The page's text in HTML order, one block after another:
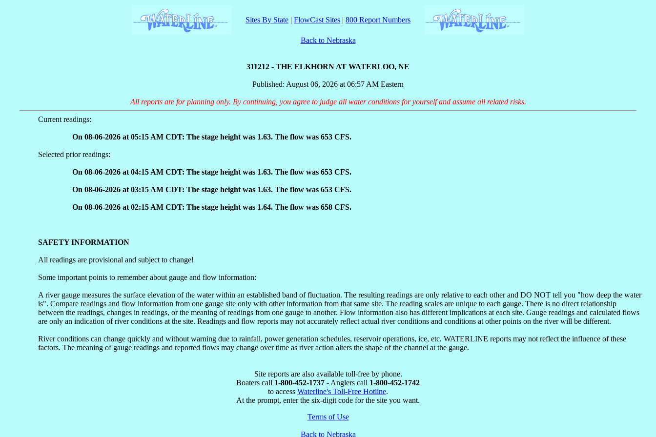
Sites By State | FlowCast Sites | 800 Report Numbers
Back to Nebraska
311212 - THE ELKHORN AT WATERLOO, NE
Published: August 06, 2026 at 06:57 AM Eastern
All reports are for planning only. By continuing, you agree to judge all water conditions for yourself and assume all related risks.
Current readings:
On 08-06-2026 at 05:15 AM CDT: The stage height was 1.63. The flow was 653 CFS.
Selected prior readings:
On 08-06-2026 at 04:15 AM CDT: The stage height was 1.63. The flow was 653 CFS.
On 08-06-2026 at 03:15 AM CDT: The stage height was 1.63. The flow was 653 CFS.
On 08-06-2026 at 02:15 AM CDT: The stage height was 1.64. The flow was 658 CFS.
SAFETY INFORMATION
All readings are provisional and subject to change!
Some important points to remember about gauge and flow information:
A river gauge measures the surface elevation of the water within an established band of fluctuation. The resulting readings are only relative to each other and DO NOT tell you "how deep the water
is". Compare readings and flow information from one gauge site only with other information from that same site. The reading scales are unique to each gauge. There is no direct relationship
between the readings, changes in readings, or the meaning of readings from one gauge to another. Flow information also has different implications at each site. Gauge readings and calculated flows
are only an indication of river conditions at the site. Readings and flow reports may not accurately reflect actual river conditions and conditions at other points on the river will be different.
River conditions can change quickly and without warning due to rainfall, power generation schedules, reservoir operations, ice, etc. WATERLINE reports may not reflect the influence of these
factors. The meaning of gauge readings and reported flows may change over time as river action alters the shape of the channel at the gauge.
Site reports are also available toll-free by phone.
Boaters call 1-800-452-1737 - Anglers call 1-800-452-1742
to access Waterline's Toll-Free Hotline.
At the prompt, enter the six-digit code for the site you want.
Terms of Use
Back to Nebraska